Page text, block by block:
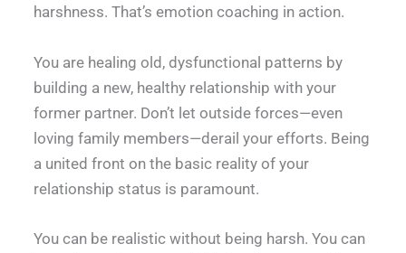
harshness. That’s emotion coaching in action.
You are healing old, dysfunctional patterns by
building a new, healthy relationship with your
former partner. Don’t let outside forces—even
loving family members—derail your efforts. Being
a united front on the basic reality of your
relationship status is paramount.
You can be realistic without being harsh. You can